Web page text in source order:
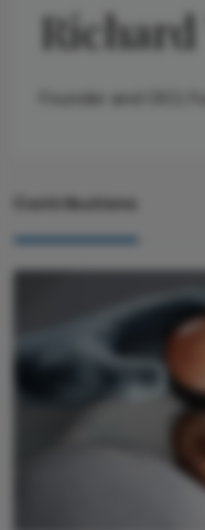
Founder and CEO,
Contributions